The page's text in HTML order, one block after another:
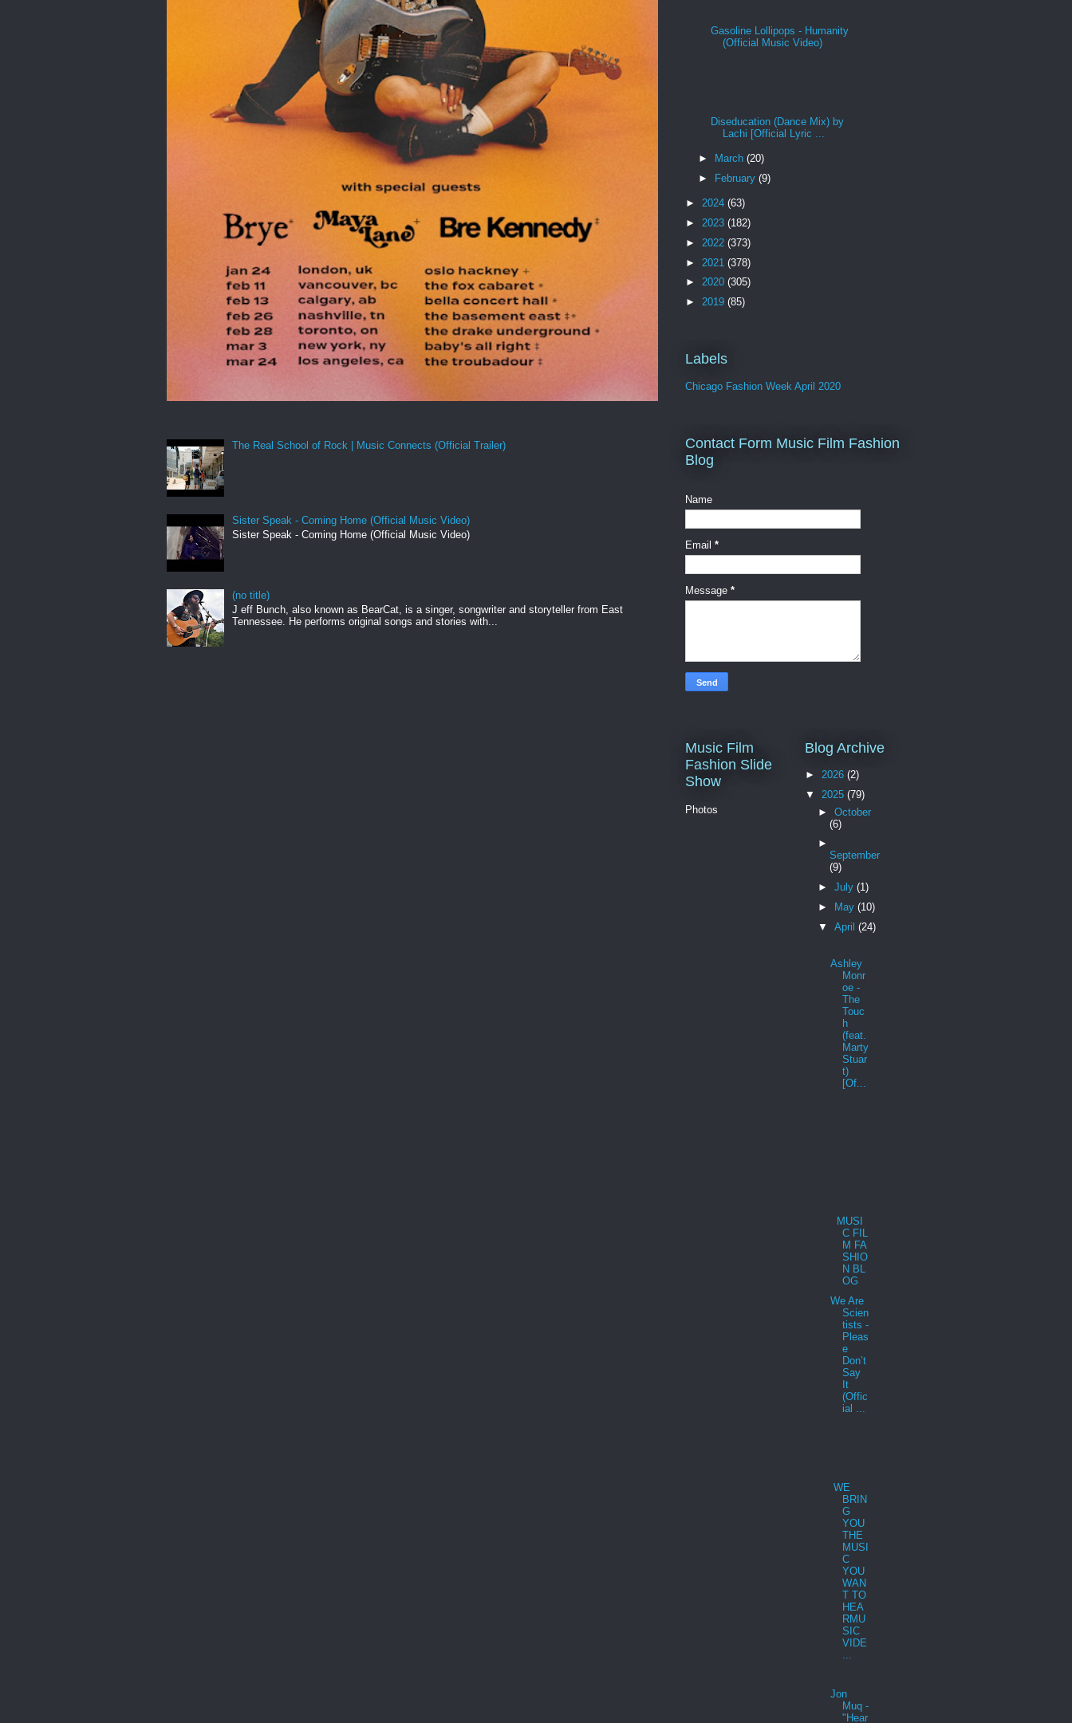
The Real School of Rock | Music Connects (Official Trailer)
Sister Speak - Coming Home (Official Music Video)
Sister Speak - Coming Home (Official Music Video)
(no title)
J eff Bunch, also known as BearCat, is a singer, songwriter and storyteller from East
Tennessee. He performs original songs and stories with...
Gasoline Lollipops - Humanity
(Official Music Video)
Diseducation (Dance Mix) by
Lachi [Official Lyric ...
► March (20)
►
February (9)
► 2024 (63)
► 2023 (182)
► 2022 (373)
► 2021 (378)
► 2020 (305)
► 2019 (85)
Labels
Chicago Fashion Week April 2020
Contact Form Music Film Fashion
Blog
Name
Email *
Message *
Music Film
Fashion Slide
Show
Photos
Blog Archive
► 2026 (2)
▼ 2025 (79)
► October
(6)
►
September
(9)
► July (1)
►
May (10)
▼ April (24)
Ashley
Monr
oe -
The
Touc
h
(feat.
Marty
Stuar
t)
[Of...
MUSI
C FIL
M FA
SHIO
N BL
OG
We Are
Scien
tists -
Pleas
e
Don’t
Say
It
(Offic
ial ...
WE
BRIN
G
YOU
THE
MUSI
C
YOU
WAN
T TO
HEA
RMU
SIC
VIDE
Jon
Muq -
"Hear